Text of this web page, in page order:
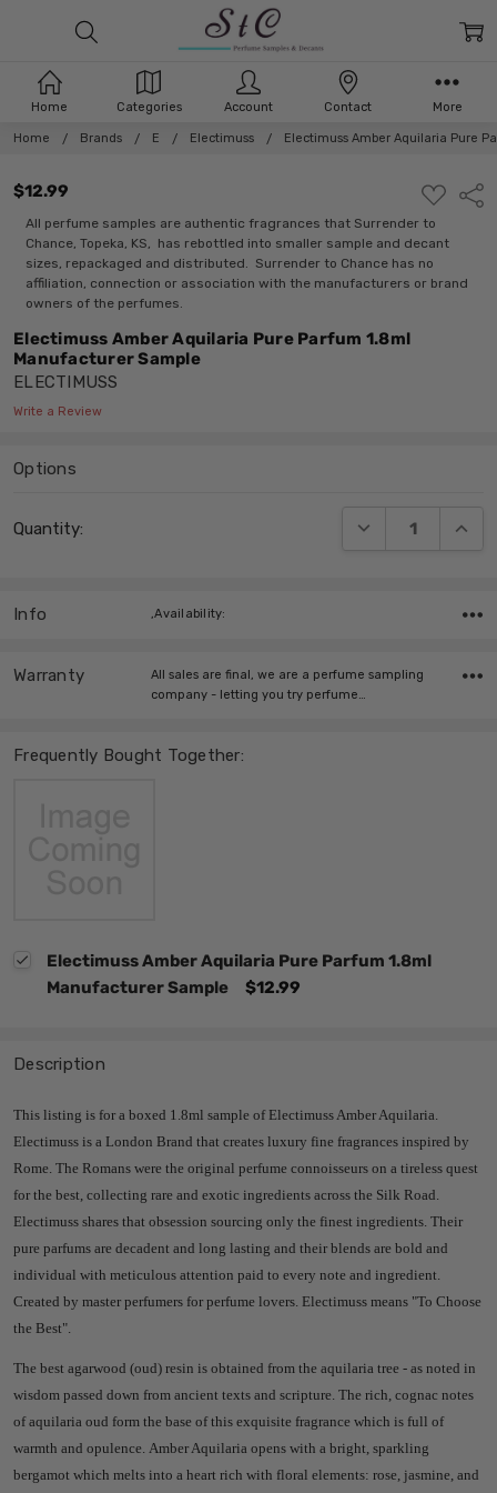
Home Brands E Electimuss Electimuss Amber Aquilaria Pure
$12.99
ADD
TO
WISH
LIST
All perfume samples are authentic fragrances that Surrender to
Chance, Topeka, KS, has rebottled into smaller sample and decant
sizes, repackaged and distributed. Surrender to Chance has no
affiliation, connection or association with the manufacturers or brand
owners of the perfumes.
Electimuss Amber Aquilaria Pure Parfum 1.8ml
Manufacturer Sample
ELECTIMUSS
Write a Review
Options
Stock:
Quantity: DECREASE
Frequently Bought Together:
Electimuss Amber Aquilaria Pure Parfum 1.8ml
Manufacturer Sample
$12.99
Info ,Availability:
Warranty
All sales are final, we are a perfume sampling
company - letting you try perfume…
Description
This listing is for a boxed 1.8ml sample of Electimuss Amber Aquilaria.
Electimuss is a London Brand that creates luxury fine fragrances inspired by
Rome. The Romans were the original perfume connoisseurs on a tireless quest
for the best, collecting rare and exotic ingredients across the Silk Road.
Electimuss shares that obsession sourcing only the finest ingredients. Their
pure parfums are decadent and long lasting and their blends are bold and
individual with meticulous attention paid to every note and ingredient.
Created by master perfumers for perfume lovers. Electimuss means "To Choose
the Best".
The best agarwood (oud) resin is obtained from the aquilaria tree - as noted in
wisdom passed down from ancient texts and scripture. The rich, cognac notes
of aquilaria oud form the base of this exquisite fragrance which is full of
warmth and opulence. Amber Aquilaria opens with a bright, sparkling
bergamot which melts into a heart rich with floral elements: rose, jasmine, and
Home Categories Account Contact More